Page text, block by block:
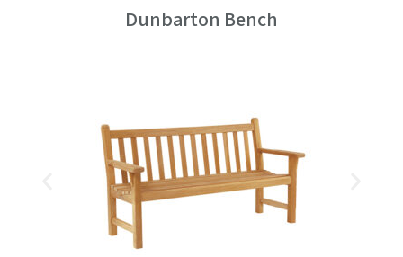
Dunbarton Bench